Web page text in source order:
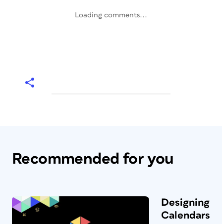
Loading comments...
Recommended for you
Designing
Calendars